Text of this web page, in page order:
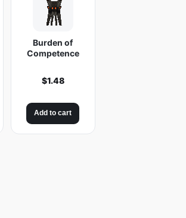
Burden of
Competence
$1.48
Add to cart